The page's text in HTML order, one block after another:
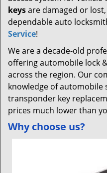
keysare damaged or lost,
dependable auto
Service!
We are a decade-old
offering automobile lock
across the region. Our
knowledge of automobile
transponder key
prices much lower than
Why choose us?